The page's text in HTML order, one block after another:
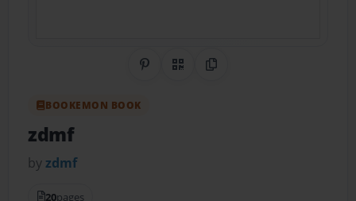
Share on Pinterest
QR CodeCopy Link
BOOKEMON BOOK
zdmf
byzdmf
20pages